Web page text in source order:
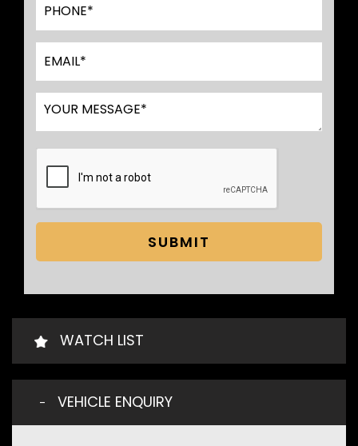
SUBMIT
WATCH LIST
VEHICLE ENQUIRY